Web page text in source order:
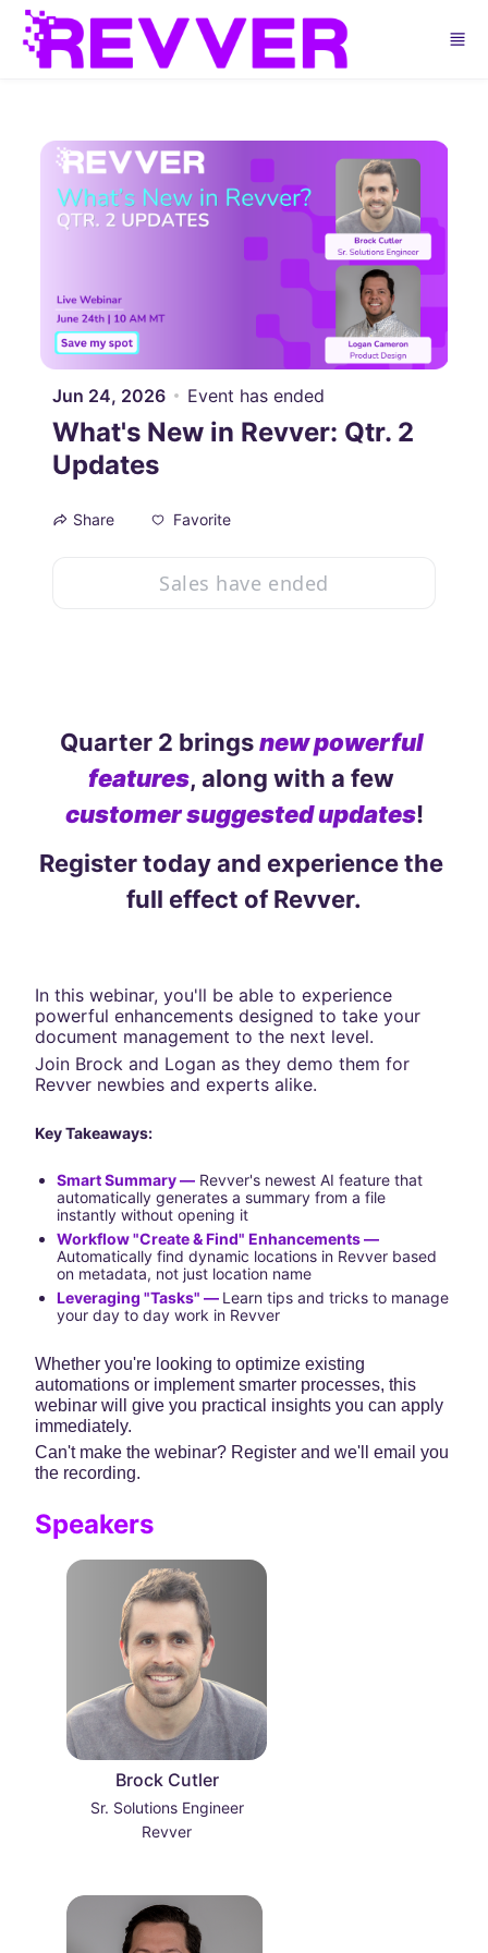
Skip to main content
Jun 24, 2026 Event has ended
What's New in Revver: Qtr. 2
Updates
Share Favorite
Sales have ended
Quarter 2 brings new powerful
features, along with a few
customer suggested updates!
Register today and experience the
full effect of Revver.
In this webinar, you'll be able to experience
powerful enhancements designed to take your
document management to the next level.
Join Brock and Logan as they demo them for
Revver newbies and experts alike.
Key Takeaways:
Smart Summary — Revver's newest AI feature that
automatically generates a summary from a file
instantly without opening it
Workflow "Create & Find" Enhancements —
Automatically find dynamic locations in Revver based
on metadata, not just location name
Leveraging "Tasks" — Learn tips and tricks to manage
your day to day work in Revver
Whether you're looking to optimize existing
automations or implement smarter processes, this
webinar will give you practical insights you can apply
immediately.
Can't make the webinar? Register and we'll email you
the recording.
Speakers
Brock Cutler
Sr. Solutions Engineer
Revver